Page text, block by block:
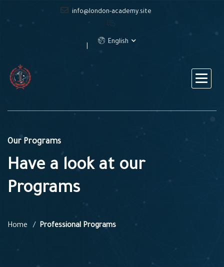
info@london-academy.site
English
Our Programs
Have a look at our
Programs
Home Professional Programs